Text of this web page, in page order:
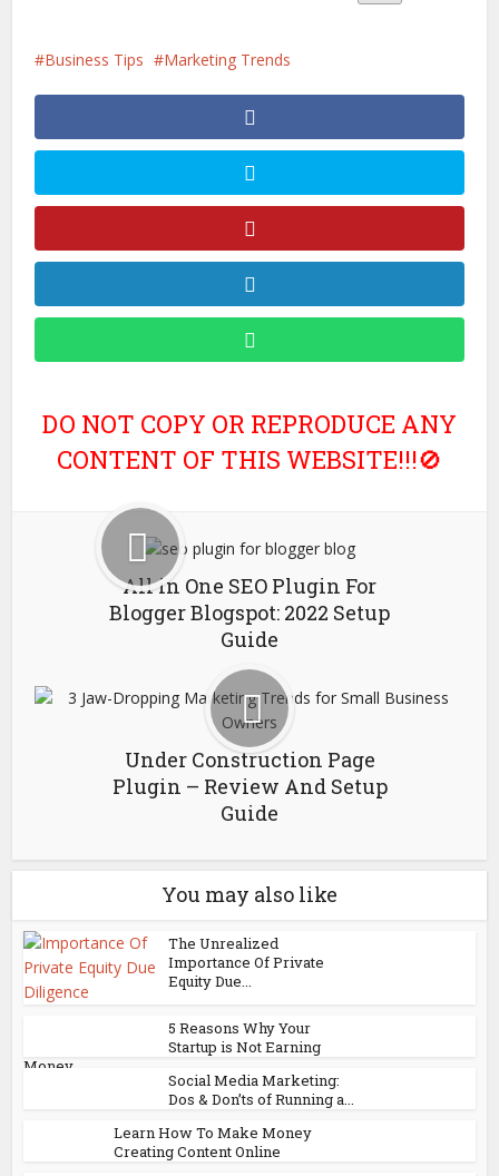
Business Tips Marketing Trends
DO NOT COPY OR REPRODUCE ANY
CONTENT OF THIS WEBSITE!!!🚫
All in One SEO Plugin For
Blogger Blogspot: 2022 Setup
Guide
Under Construction Page
Plugin – Review And Setup
Guide
You may also like
The Unrealized
Importance Of Private
Equity Due...
5 Reasons Why Your
Startup is Not Earning
Money
Social Media Marketing:
Dos & Don’ts of Running a...
Learn How To Make Money
Creating Content Online